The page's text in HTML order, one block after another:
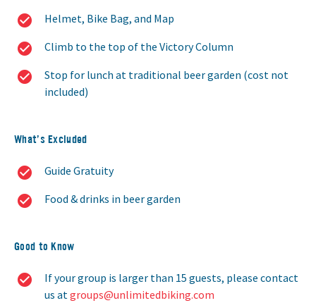
Helmet, Bike Bag, and Map
Climb to the top of the Victory Column
Stop for lunch at traditional beer garden (cost not
included)
What’s Excluded
Guide Gratuity
Food & drinks in beer garden
Good to Know
If your group is larger than 15 guests, please contact
us atgroups@unlimitedbiking.com